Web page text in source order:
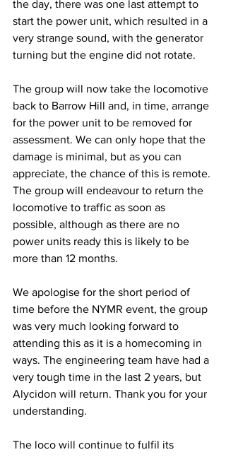
the day, there was one last attempt to
start the power unit, which resulted in a
very strange sound, with the generator
turning but the engine did not rotate.
The group will now take the locomotive
back to Barrow Hill and, in time, arrange
for the power unit to be removed for
assessment. We can only hope that the
damage is minimal, but as you can
appreciate, the chance of this is remote.
The group will endeavour to return the
locomotive to traffic as soon as
possible, although as there are no
power units ready this is likely to be
more than 12 months.
We apologise for the short period of
time before the NYMR event, the group
was very much looking forward to
attending this as it is a homecoming in
ways. The engineering team have had a
very tough time in the last 2 years, but
Alycidon will return. Thank you for your
understanding.
The loco will continue to fulfil its